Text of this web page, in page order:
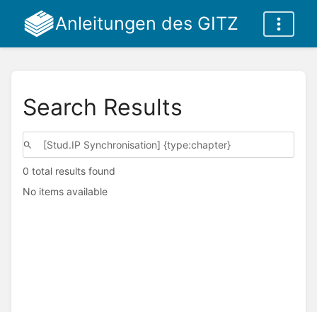
Anleitungen des GITZ
Search Results
0 total results found
No items available